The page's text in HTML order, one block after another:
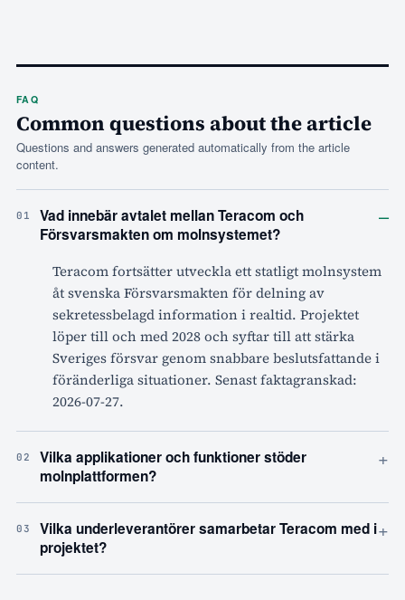
FAQ
Common questions about the article
Questions and answers generated automatically from the article
content.
01
Vad innebär avtalet mellan Teracom och
Försvarsmakten om molnsystemet?
–
Teracom fortsätter utveckla ett statligt molnsystem
åt svenska Försvarsmakten för delning av
sekretessbelagd information i realtid. Projektet
löper till och med 2028 och syftar till att stärka
Sveriges försvar genom snabbare beslutsfattande i
föränderliga situationer. Senast faktagranskad:
2026-07-27.
02
Vilka applikationer och funktioner stöder
molnplattformen?
+
03
Vilka underleverantörer samarbetar Teracom med i
projektet?
+